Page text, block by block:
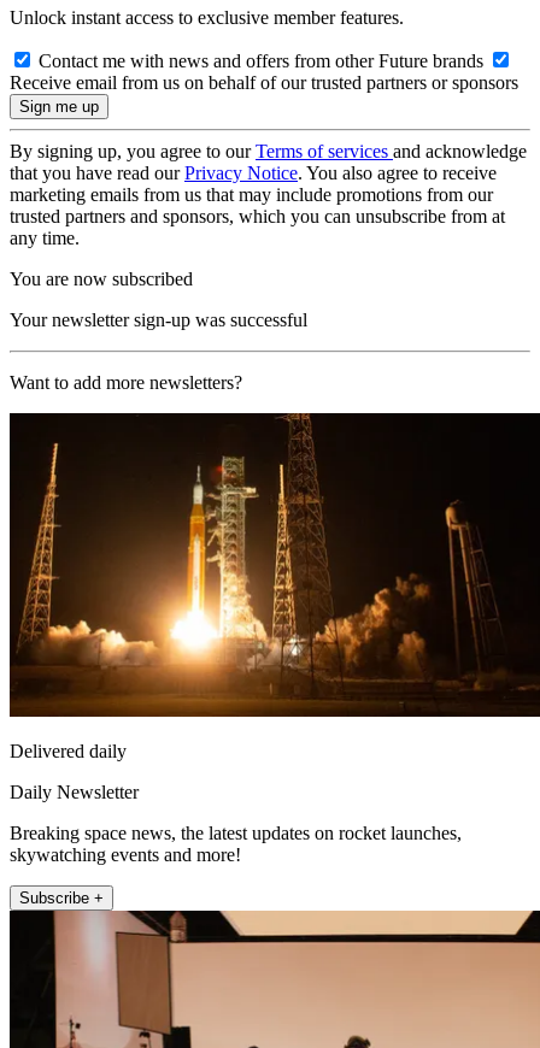
Unlock instant access to exclusive member features.
Contact me with news and offers from other Future brands
Receive email from us on behalf of our trusted partners or sponsors
By signing up, you agree to ourTerms of services and acknowledge
that you have read ourPrivacy Notice. You also agree to receive
marketing emails from us that may include promotions from our
trusted partners and sponsors, which you can unsubscribe from at
any time.
You are now subscribed
Your newsletter sign-up was successful
Want to add more newsletters?
Delivered daily
Daily Newsletter
Breaking space news, the latest updates on rocket launches,
skywatching events and more!
Subscribe +